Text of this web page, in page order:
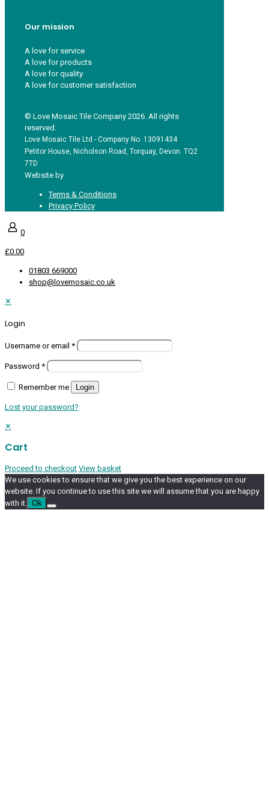
Our mission
A love for service
A love for products
A love for quality
A love for customer satisfaction
© Love Mosaic Tile Company 2026. All rights
reserved.
Love Mosaic Tile Ltd - Company No. 13091434
Petitor House, Nicholson Road, Torquay, Devon. TQ2
7TD
Website by
Terms & Conditions
Privacy Policy
0
£0.00
01803 669000
shop@lovemosaic.co.uk
✕
Login
Username or email *
Password *
Remember me Login
Lost your password?
✕
Cart
Proceed to checkout View basket
We use cookies to ensure that we give you the best experience on our
website. If you continue to use this site we will assume that you are happy
with it.
Ok